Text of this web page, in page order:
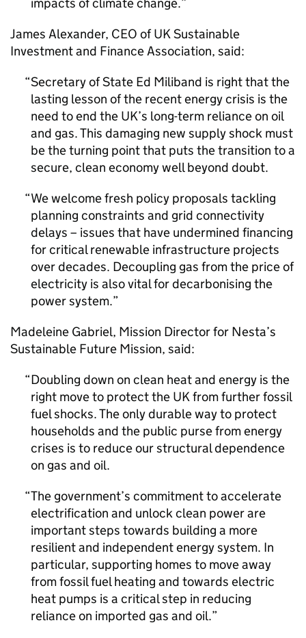
James Alexander, CEO of UK Sustainable
Investment and Finance Association, said:
Secretary of State Ed Miliband is right that the
lasting lesson of the recent energy crisis is the
need to end the UK’s long-term reliance on oil
and gas. This damaging new supply shock must
be the turning point that puts the transition to a
secure, clean economy well beyond doubt.
We welcome fresh policy proposals tackling
planning constraints and grid connectivity
delays – issues that have undermined financing
for critical renewable infrastructure projects
over decades. Decoupling gas from the price of
electricity is also vital for decarbonising the
power system.
Madeleine Gabriel, Mission Director for Nesta’s
Sustainable Future Mission, said:
Doubling down on clean heat and energy is the
right move to protect the UK from further fossil
fuel shocks. The only durable way to protect
households and the public purse from energy
crises is to reduce our structural dependence
on gas and oil.
The government’s commitment to accelerate
electrification and unlock clean power are
important steps towards building a more
resilient and independent energy system. In
particular, supporting homes to move away
from fossil fuel heating and towards electric
heat pumps is a critical step in reducing
reliance on imported gas and oil.